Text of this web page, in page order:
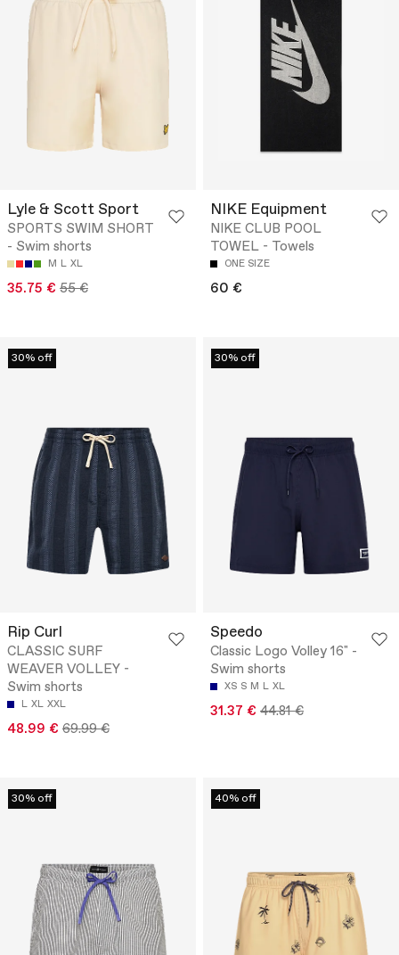
Lyle & Scott Sport
SPORTS SWIM SHORT
- Swim shorts
M L XL
35.75 € 55 €
NIKE Equipment
NIKE CLUB POOL
TOWEL - Towels
ONE SIZE
60 €
30% off
Rip Curl
CLASSIC SURF
WEAVER VOLLEY -
Swim shorts
L XL XXL
48.99 € 69.99 €
30% off
Speedo
Classic Logo Volley 16" -
Swim shorts
XS S M L XL
31.37 € 44.81 €
30% off 40% off